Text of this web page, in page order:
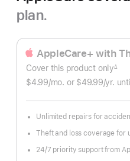
plan.
AppleCare+ with
Cover this product only∆
$4.99/mo. per
or $49.99/yr. Per
Unlimited repairs for
Theft and loss coverage for
24/7 priority support from